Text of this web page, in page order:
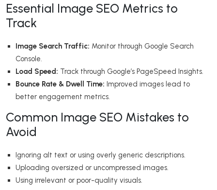
Essential Image SEO Metrics to
Track
Image Search Traffic: Monitor through Google Search
Console.
Load Speed: Track through Google’s PageSpeed Insights.
Bounce Rate & Dwell Time: Improved images lead to
better engagement metrics.
Common Image SEO Mistakes to
Avoid
Ignoring alt text or using overly generic descriptions.
Uploading oversized or uncompressed images.
Using irrelevant or poor-quality visuals.